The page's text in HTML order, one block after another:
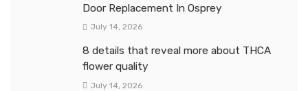
Door Replacement In Osprey
July 14, 2026
8 details that reveal more about THCA
flower quality
July 14, 2026